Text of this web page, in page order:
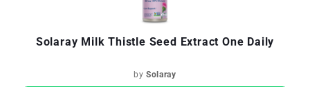
Solaray Milk Thistle Seed Extract One Daily
bySolaray